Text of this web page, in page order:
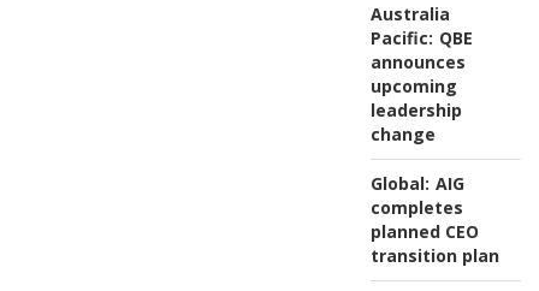
Australia
Pacific: QBE
announces
upcoming
leadership
change
Global: AIG
completes
planned CEO
transition plan